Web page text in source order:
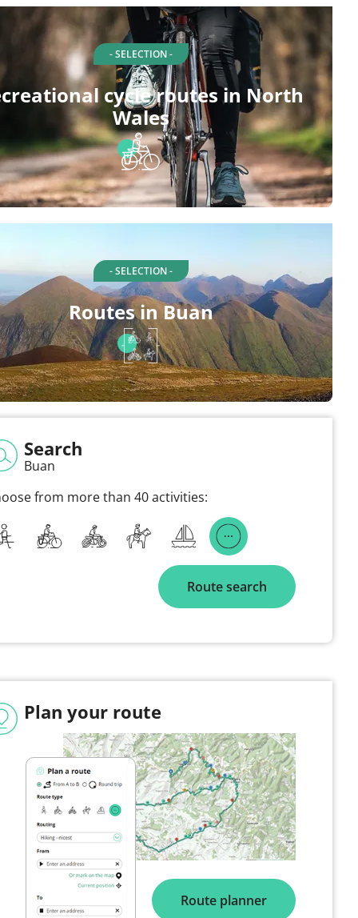
- SELECTION -
cycle routes in North
Wales
- SELECTION -
Routes in Buan
Search
Buan
from more than 40 activities:
Route search
Plan your route
Route planner